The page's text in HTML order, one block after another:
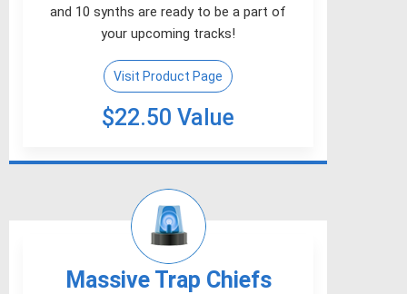
and 10 synths are ready to be a part of
your upcoming tracks!
Visit Product Page
$22.50 Value
Massive Trap Chiefs